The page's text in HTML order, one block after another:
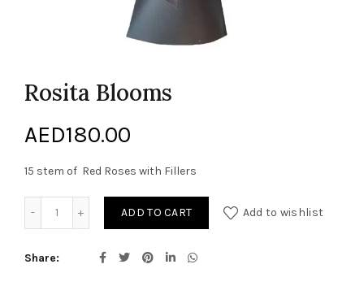
Rosita Blooms
AED180.00
15 stem of Red Roses with Fillers
ADD TO CART Add to wishlist
Share